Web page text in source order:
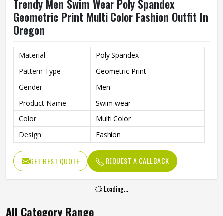
Trendy Men Swim Wear Poly Spandex
Geometric Print Multi Color Fashion Outfit In
Oregon
Material
Poly Spandex
Pattern Type
Geometric Print
Gender
Men
Product Name
Swim wear
Color
Multi Color
Design
Fashion
GET BEST QUOTE REQUEST A CALLBACK
Loading...
All Category Range